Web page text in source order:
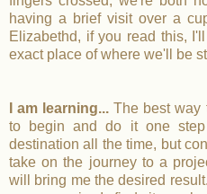
having a brief visit over a
Elizabethd, if you read this,
exact place of where we'll be
I am learning... The best way
to begin and do it one
destination all the time, but
take on the journey to a
will bring me the desired